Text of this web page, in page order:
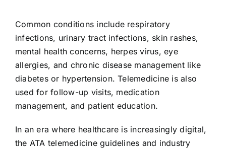
Common conditions include respiratory
infections, urinary tract infections, skin rashes,
mental health concerns, herpes virus, eye
allergies, and chronic disease management like
diabetes or hypertension. Telemedicine is also
used for follow-up visits, medication
management, and patient education.
In an era where healthcare is increasingly digital,
the ATA telemedicine guidelines and industry